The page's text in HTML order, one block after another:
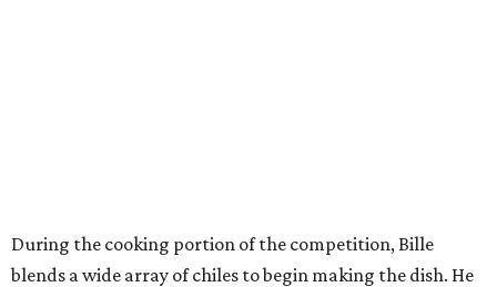
During the cooking portion of the competition, Bille
blends a wide array of chiles to begin making the dish. He